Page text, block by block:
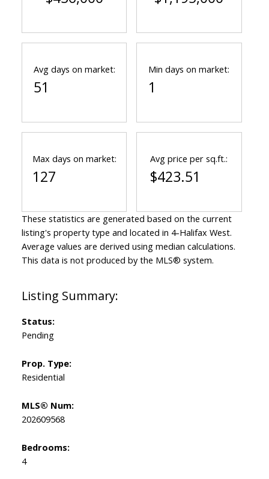
Status:
Pending
Prop. Type:
Residential
MLS® Num:
202609568
Bedrooms:
4
Avg days on market:
51
Min days on market:
1
Max days on market:
127
Avg price per sq.ft.:
$423.51
These statistics are generated based on the current
listing's property type and located in 4-Halifax West.
Average values are derived using median calculations.
This data is not produced by the MLS® system.